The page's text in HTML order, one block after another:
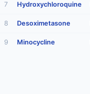
7 Hydroxychloroquine
8 Desoximetasone
9 Minocycline